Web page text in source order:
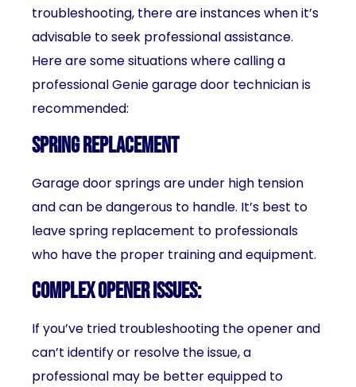
troubleshooting, there are instances when it’s
advisable to seek professional assistance.
Here are some situations where calling a
professional Genie garage door technician is
recommended:
Spring replacement
Garage door springs are under high tension
and can be dangerous to handle. It’s best to
leave spring replacement to professionals
who have the proper training and equipment.
Complex opener issues:
If you’ve tried troubleshooting the opener and
can’t identify or resolve the issue, a
professional may be better equipped to